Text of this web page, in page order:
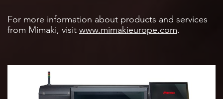
For more information about products and services
from Mimaki, visit www.mimakieurope.com.